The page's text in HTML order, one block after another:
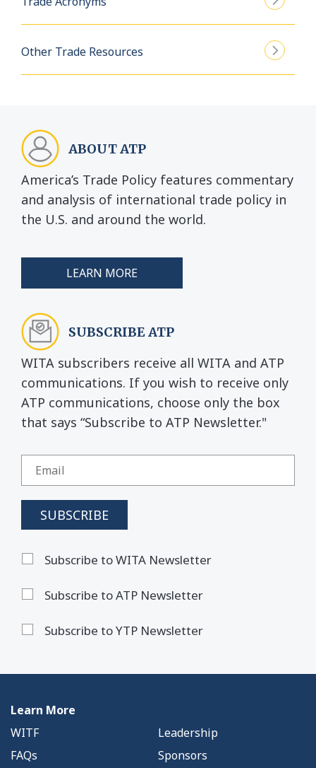
Other Trade Resources
ABOUT ATP
America’s Trade Policy features commentary
and analysis of international trade policy in
the U.S. and around the world.
LEARN MORE
SUBSCRIBE ATP
WITA subscribers receive all WITA and ATP
communications. If you wish to receive only
ATP communications, choose only the box
that says “Subscribe to ATP Newsletter."
Subscribe to WITA Newsletter
Subscribe to ATP Newsletter
Subscribe to YTP Newsletter
Learn More
WITF
Leadership
FAQs
Sponsors